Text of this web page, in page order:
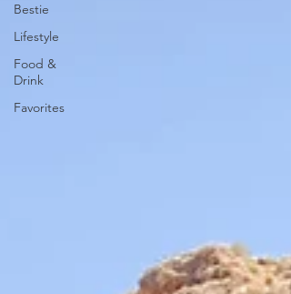
Bestie
Lifestyle
Food &
Drink
Favorites